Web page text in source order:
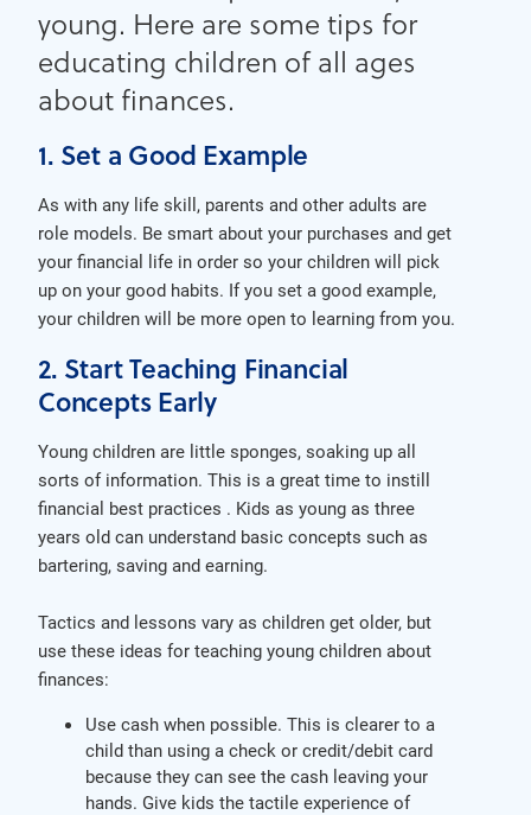
young. Here are some tips for
educating children of all ages
about finances.
1. Set a Good Example
As with any life skill, parents and other adults are
role models. Be smart about your purchases and get
your financial life in order so your children will pick
up on your good habits. If you set a good example,
your children will be more open to learning from you.
2. Start Teaching Financial
Concepts Early
Young children are little sponges, soaking up all
sorts of information. This is a great time to instill
financial best practices . Kids as young as three
years old can understand basic concepts such as
bartering, saving and earning.
Tactics and lessons vary as children get older, but
use these ideas for teaching young children about
finances:
Use cash when possible. This is clearer to a
child than using a check or credit/debit card
because they can see the cash leaving your
hands. Give kids the tactile experience of